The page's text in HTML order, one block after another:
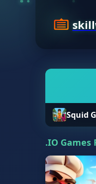
Squid
.IO Games